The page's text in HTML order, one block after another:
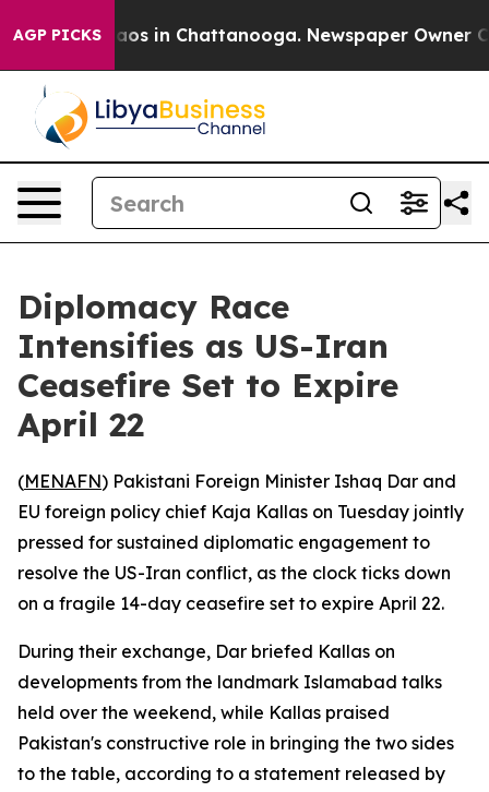
AGP PICKSChaos in Chattanooga. Newspaper Owner
Diplomacy Race
Intensifies as US-Iran
Ceasefire Set to Expire
April 22
(MENAFN) Pakistani Foreign Minister Ishaq Dar and
EU foreign policy chief Kaja Kallas on Tuesday jointly
pressed for sustained diplomatic engagement to
resolve the US-Iran conflict, as the clock ticks down
on a fragile 14-day ceasefire set to expire April 22.
During their exchange, Dar briefed Kallas on
developments from the landmark Islamabad talks
held over the weekend, while Kallas praised
Pakistan's constructive role in bringing the two sides
to the table, according to a statement released by